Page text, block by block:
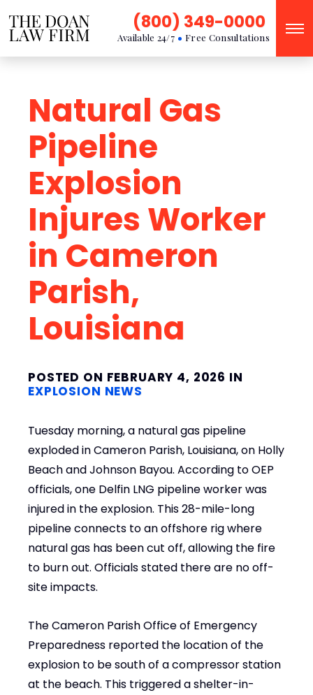
Available 24/7 Free Consultations
(800) 349-0000
Natural Gas
Pipeline
Explosion
Injures Worker
in Cameron
Parish,
Louisiana
POSTED ON FEBRUARY 4, 2026 IN
EXPLOSION NEWS
Tuesday morning, a natural gas pipeline
exploded in Cameron Parish, Louisiana, on Holly
Beach and Johnson Bayou. According to OEP
officials, one Delfin LNG pipeline worker was
injured in the explosion. This 28-mile-long
pipeline connects to an offshore rig where
natural gas has been cut off, allowing the fire
to burn out. Officials stated there are no off-
site impacts.
The Cameron Parish Office of Emergency
Preparedness reported the location of the
explosion to be south of a compressor station
at the beach. This triggered a shelter-in-